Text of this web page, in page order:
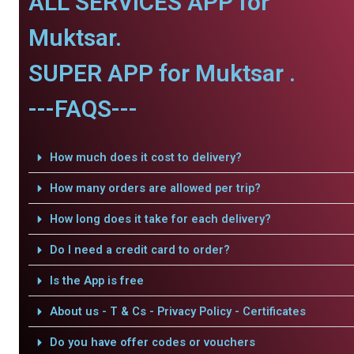
Muktsar.
SUPER APP for Muktsar .
---FAQS---
How much does it cost to delivery?
How many orders are allowed per trip?
How long does it take for each delivery?
Do I need a credit card to order?
Is the App is free
About us - T & Cs - Privacy Policy - Certificates
Do you have offer codes or vouchers